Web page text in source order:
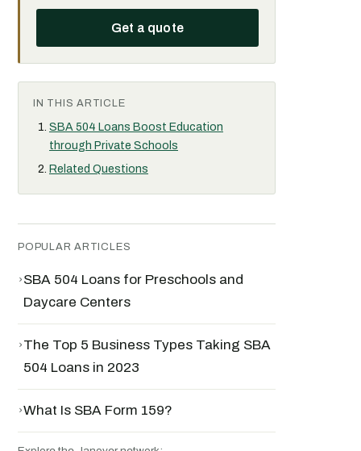
Get a quote
IN THIS ARTICLE
SBA 504 Loans Boost Education
through Private Schools
Related Questions
POPULAR ARTICLES
›SBA 504 Loans for Preschools and
Daycare Centers
›The Top 5 Business Types Taking SBA
504 Loans in 2023
›What Is SBA Form 159?